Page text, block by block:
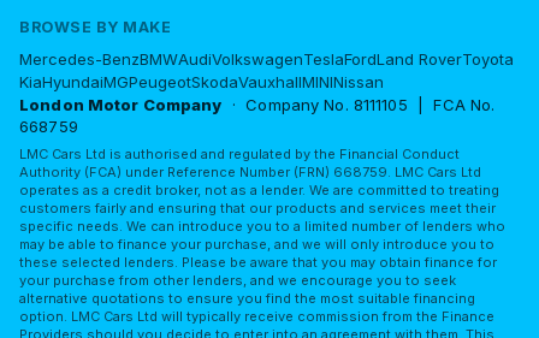
BROWSE BY MAKE
Mercedes-BenzBMWAudiVolkswagenTeslaFordLand RoverToyota
KiaHyundaiMGPeugeotSkodaVauxhallMININissan
London Motor Company · Company No. 8111105 | FCA No.
668759
LMC Cars Ltd is authorised and regulated by the Financial Conduct
Authority (FCA) under Reference Number (FRN) 668759. LMC Cars Ltd
operates as a credit broker, not as a lender. We are committed to treating
customers fairly and ensuring that our products and services meet their
specific needs. We can introduce you to a limited number of lenders who
may be able to finance your purchase, and we will only introduce you to
these selected lenders. Please be aware that you may obtain finance for
your purchase from other lenders, and we encourage you to seek
alternative quotations to ensure you find the most suitable financing
option. LMC Cars Ltd will typically receive commission from the Finance
Providers should you decide to enter into an agreement with them. This